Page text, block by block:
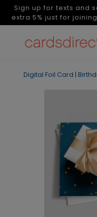
Sign up for texts and
extra 5% just for
Digital Foil Card |